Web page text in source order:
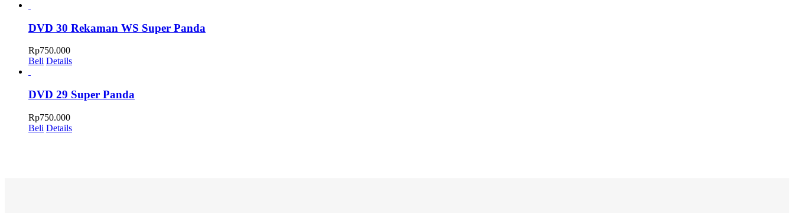
DVD 30 Rekaman WS Super Panda
Rp750.000
Beli Details
DVD 29 Super Panda
Rp750.000
Beli Details